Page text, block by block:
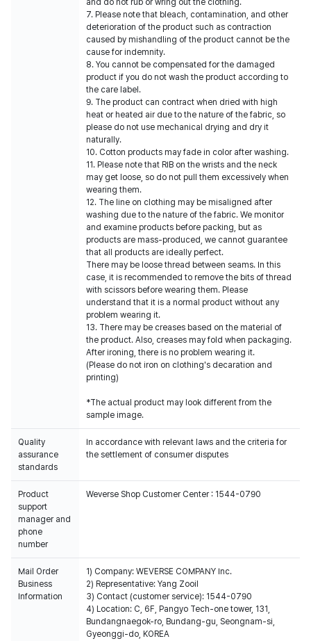
and do not rub or wring out the clothing.
7. Please note that bleach, contamination, and other
deterioration of the product such as contraction
caused by mishandling of the product cannot be the
cause for indemnity.
8. You cannot be compensated for the damaged
product if you do not wash the product according to
the care label.
9. The product can contract when dried with high
heat or heated air due to the nature of the fabric, so
please do not use mechanical drying and dry it
naturally.
10. Cotton products may fade in color after washing.
11. Please note that RIB on the wrists and the neck
may get loose, so do not pull them excessively when
wearing them.
12. The line on clothing may be misaligned after
washing due to the nature of the fabric. We monitor
and examine products before packing, but as
products are mass-produced, we cannot guarantee
that all products are ideally perfect.
There may be loose thread between seams. In this
case, it is recommended to remove the bits of thread
with scissors before wearing them. Please
understand that it is a normal product without any
problem wearing it.
13. There may be creases based on the material of
the product. Also, creases may fold when packaging.
After ironing, there is no problem wearing it.
(Please do not iron on clothing's decaration and
printing)
*The actual product may look different from the
sample image.
Quality
assurance
standards
In accordance with relevant laws and the criteria for
the settlement of consumer disputes
Product
support
manager and
phone
number
Weverse Shop Customer Center : 1544-0790
Mail Order
Business
Information
1) Company: WEVERSE COMPANY Inc.
2) Representative: Yang Zooil
3) Contact (customer service): 1544-0790
4) Location: C, 6F, Pangyo Tech-one tower, 131,
Bundangnaegok-ro, Bundang-gu, Seongnam-si,
Gyeonggi-do, KOREA